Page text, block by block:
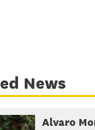
News
Alvaro